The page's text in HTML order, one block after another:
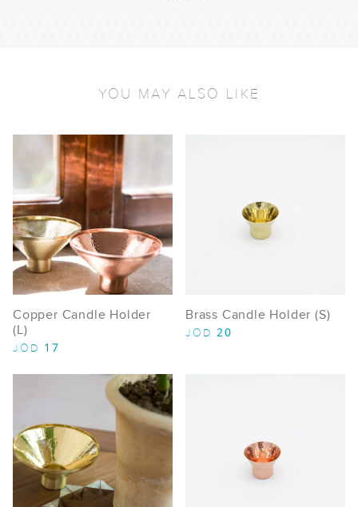
YOU MAY ALSO LIKE
Copper Candle Holder
(L)
JOD 17
Brass Candle Holder (S)
JOD 20